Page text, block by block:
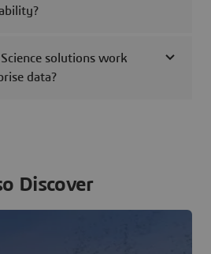
solutions work
data?
Discover